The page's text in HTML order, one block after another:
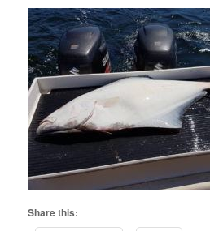
Share this: